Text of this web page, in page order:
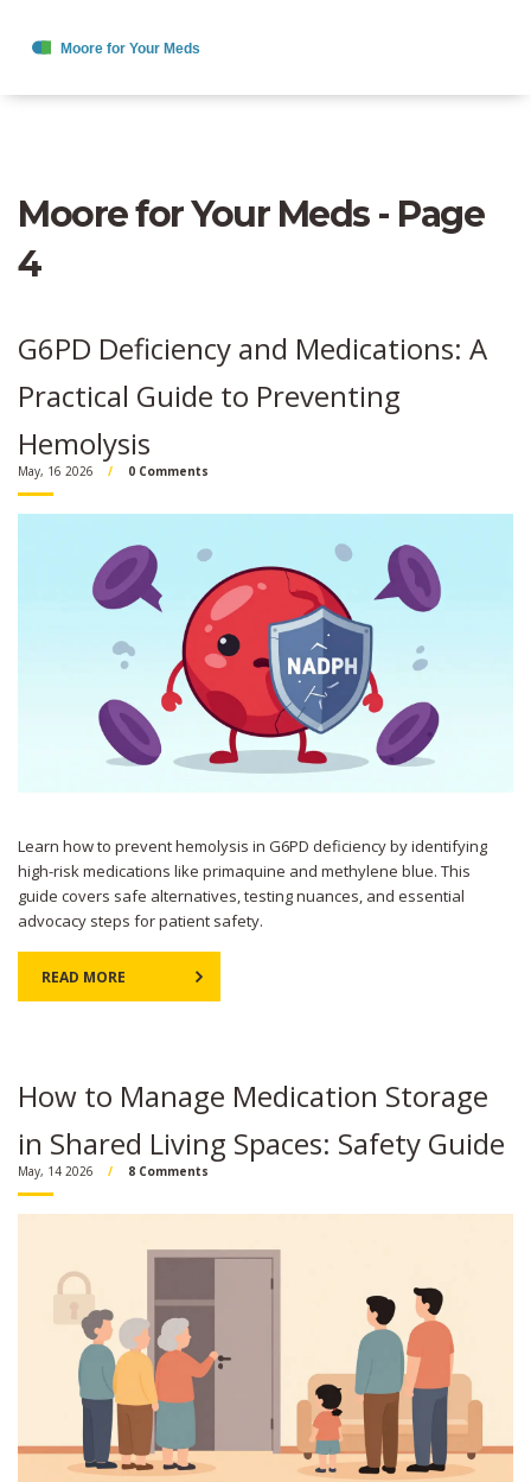
Moore for Your Meds - Page
4
G6PD Deficiency and Medications: A
Practical Guide to Preventing
Hemolysis
May, 16 2026 0 Comments
Learn how to prevent hemolysis in G6PD deficiency by identifying
high-risk medications like primaquine and methylene blue. This
guide covers safe alternatives, testing nuances, and essential
advocacy steps for patient safety.
READ MORE
How to Manage Medication Storage
in Shared Living Spaces: Safety Guide
May, 14 2026 8 Comments